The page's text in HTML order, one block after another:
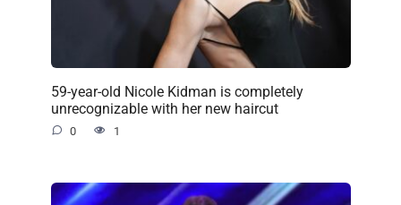
59-year-old Nicole Kidman is completely
unrecognizable with her new haircut
0 1